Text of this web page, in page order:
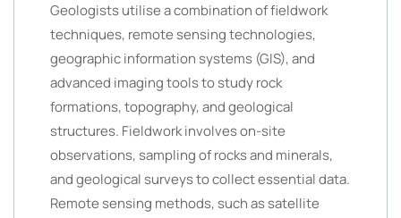
Geologists utilise a combination of fieldwork
techniques, remote sensing technologies,
geographic information systems (GIS), and
advanced imaging tools to study rock
formations, topography, and geological
structures. Fieldwork involves on-site
observations, sampling of rocks and minerals,
and geological surveys to collect essential data.
Remote sensing methods, such as satellite